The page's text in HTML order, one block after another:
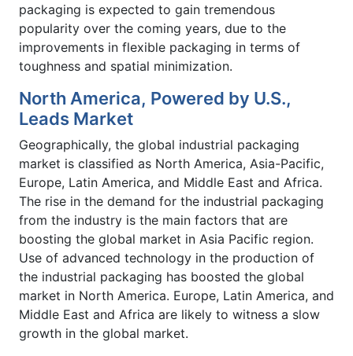
packaging is expected to gain tremendous
popularity over the coming years, due to the
improvements in flexible packaging in terms of
toughness and spatial minimization.
North America, Powered by U.S.,
Leads Market
Geographically, the global industrial packaging
market is classified as North America, Asia-Pacific,
Europe, Latin America, and Middle East and Africa.
The rise in the demand for the industrial packaging
from the industry is the main factors that are
boosting the global market in Asia Pacific region.
Use of advanced technology in the production of
the industrial packaging has boosted the global
market in North America. Europe, Latin America, and
Middle East and Africa are likely to witness a slow
growth in the global market.